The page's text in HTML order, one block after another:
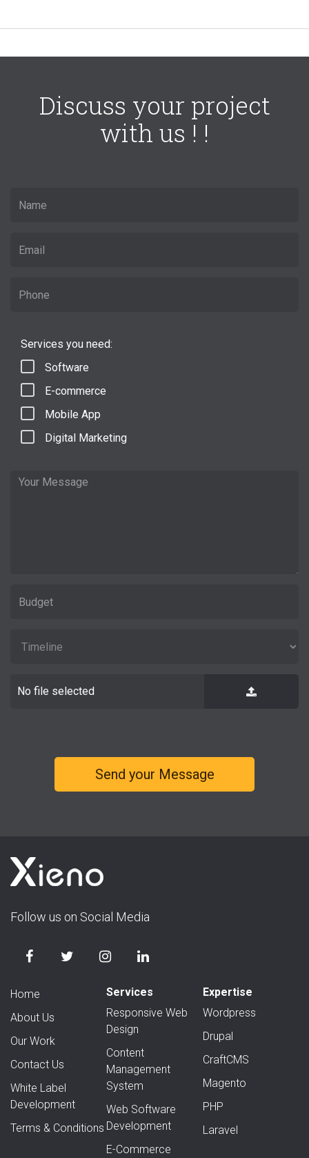
Discuss your project
with us ! !
Services you need:
Software
E-commerce
Mobile App
Digital Marketing
No file selected
Follow us on Social Media
Home
About Us
Our Work
Contact Us
White Label
Development
Terms & Conditions
Services
Responsive Web
Design
Content
Management
System
Web Software
Development
E-Commerce
Expertise
Wordpress
Drupal
CraftCMS
Magento
PHP
Laravel